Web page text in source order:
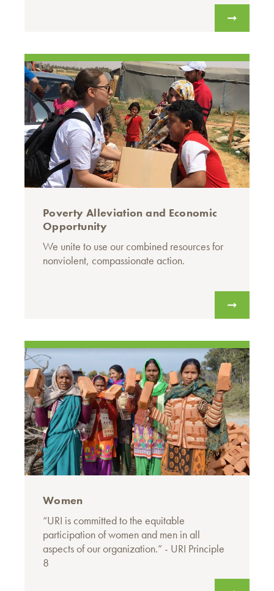
Poverty Alleviation and Economic
Opportunity
We unite to use our combined resources for
nonviolent, compassionate action.
Women
“URI is committed to the equitable
participation of women and men in all
aspects of our organization.” - URI Principle
8